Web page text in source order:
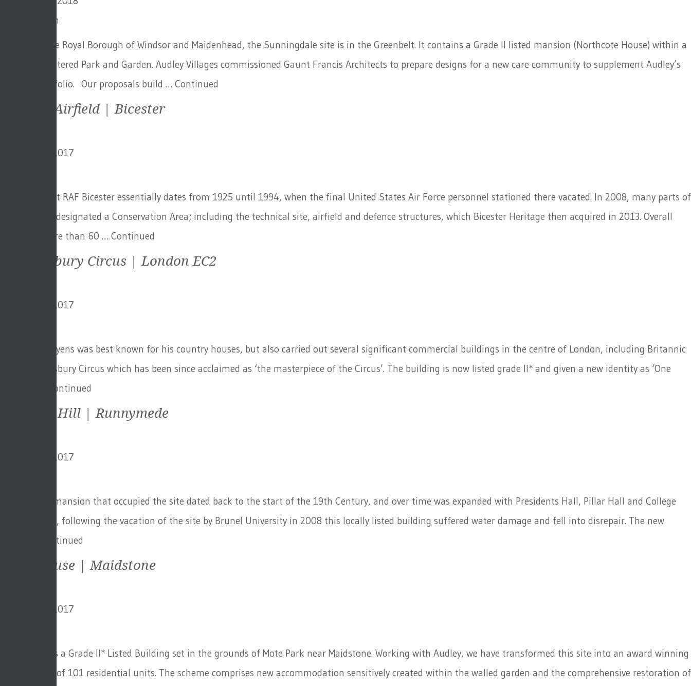
Toby Adam
Set within the Royal Borough of Windsor and Maidenhead, the Sunningdale site is in the Greenbelt. It contains a Grade II listed mansion (Northcote House) within a
Grade II Registered Park and Garden. Audley Villages commissioned Gaunt Francis Architects to prepare designs for a new care community to supplement Audley’s
growing portfolio. Our proposals build … Continued
Bicester Airfield | Bicester
9th January 2017
The airbase at RAF Bicester essentially dates from 1925 until 1994, when the final United States Air Force personnel stationed there vacated. In 2008, many parts of
the site were designated a Conservation Area; including the technical site, airfield and defence structures, which Bicester Heritage then acquired in 2013. Overall
there are more than 60 … Continued
One Finsbury Circus | London EC2
9th January 2017
Sir Edwin Lutyens was best known for his country houses, but also carried out several significant commercial buildings in the centre of London, including Britannic
House at Finsbury Circus which has been since acclaimed as ‘the masterpiece of the Circus’. The building is now listed grade II* and given a new identity as ‘One
Continued
Cooper’s Hill | Runnymede
8th January 2017
The original mansion that occupied the site dated back to the start of the 19th Century, and over time was expanded with Presidents Hall, Pillar Hall and College
Hall. However, following the vacation of the site by Brunel University in 2008 this locally listed building suffered water damage and fell into disrepair. The new
Continued
Mote House | Maidstone
8th January 2017
Mote House is a Grade II* Listed Building set in the grounds of Mote Park near Maidstone. Working with Audley, we have transformed this site into an award winning
development of 101 residential units. The scheme comprises new accommodation sensitively created within the walled garden and the comprehensive restoration of